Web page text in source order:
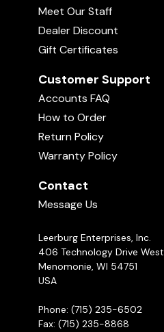
Meet Our Staff
Dealer Discount
Gift Certificates
Customer Support
Accounts FAQ
How to Order
Return Policy
Warranty Policy
Contact
Message Us
Leerburg Enterprises, Inc.
406 Technology Drive West
Menomonie, WI 54751
USA
Phone: (715) 235-6502
Fax: (715) 235-8868